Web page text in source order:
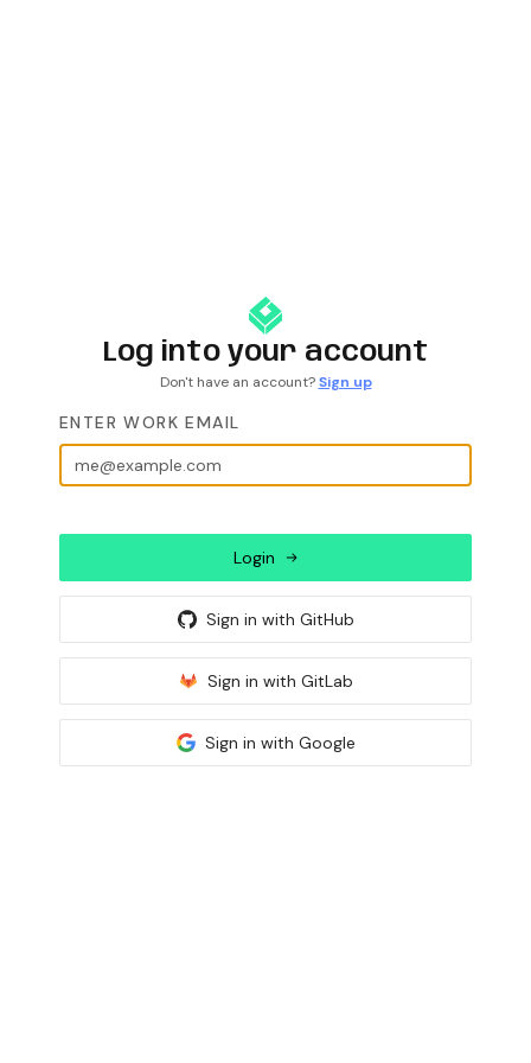
Log into your account
Don't have an account? Sign up
ENTER WORK EMAIL
Login
Sign in with GitHub
Sign in with GitLab
Sign in with Google